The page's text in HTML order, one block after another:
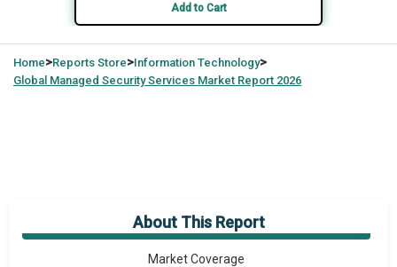
Add to Cart
Home>Reports Store>Information Technology>
Global Managed Security Services Market Report 2026
About This Report
Market Overview
Market Coverage